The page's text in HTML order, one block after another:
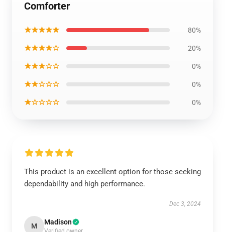
Comforter
★★★★★ 80%
★★★★☆ 20%
★★★☆☆ 0%
★★☆☆☆ 0%
★☆☆☆☆ 0%
This product is an excellent option for those seeking
dependability and high performance.
Dec 3, 2024
M Madison